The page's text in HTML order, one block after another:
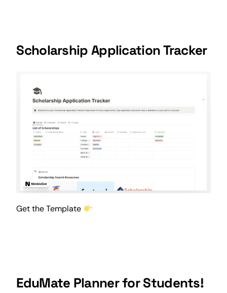
Scholarship Application Tracker
Get the Template
EduMate Planner for Students!